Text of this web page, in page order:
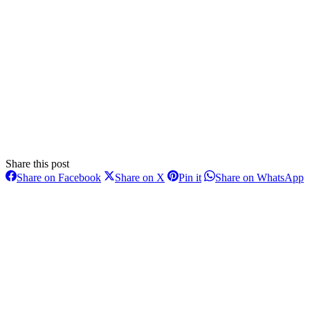
Share this post
Share on FacebookShareShare on X SharePin itShareShare on WhatsApp